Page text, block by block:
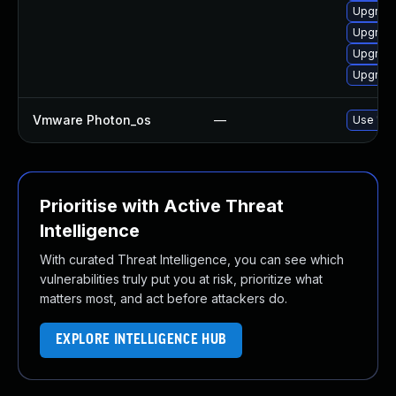
Vmware Photon_os — Use
Prioritise with Active Threat
Intelligence
With curated Threat Intelligence, you can see which
vulnerabilities truly put you at risk, prioritize what
matters most, and act before attackers do.
EXPLORE INTELLIGENCE HUB